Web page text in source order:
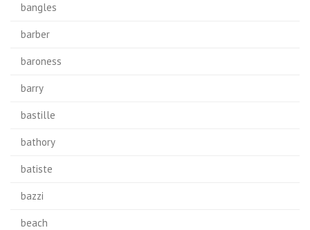
bangles
barber
baroness
barry
bastille
bathory
batiste
bazzi
beach